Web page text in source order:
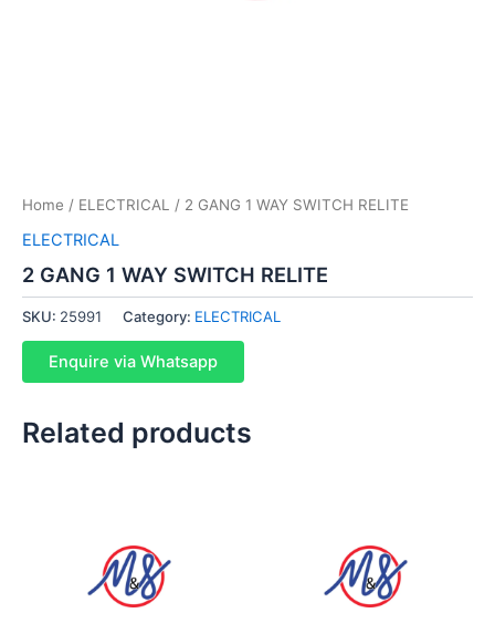
Home / ELECTRICAL / 2 GANG 1 WAY SWITCH RELITE
ELECTRICAL
2 GANG 1 WAY SWITCH RELITE
SKU: 25991 Category: ELECTRICAL
Enquire via Whatsapp
Related products